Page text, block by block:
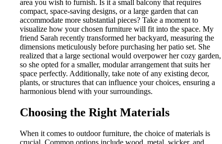
area you wish to furnish. Is it a small balcony that requires
compact, space-saving designs, or a large garden that can
accommodate more substantial pieces? Take a moment to
visualize how your chosen furniture will fit into the space. My
friend Sarah recently transformed her backyard, measuring the
dimensions meticulously before purchasing her patio set. She
realized that a large sectional would overpower her cozy garden,
so she opted for a smaller, modular arrangement that suits her
space perfectly. Additionally, take note of any existing decor,
plants, or structures that can influence your choices, ensuring a
harmonious blend with your surroundings.
Choosing the Right Materials
When it comes to outdoor furniture, the choice of materials is
crucial. Common options include wood, metal, wicker, and